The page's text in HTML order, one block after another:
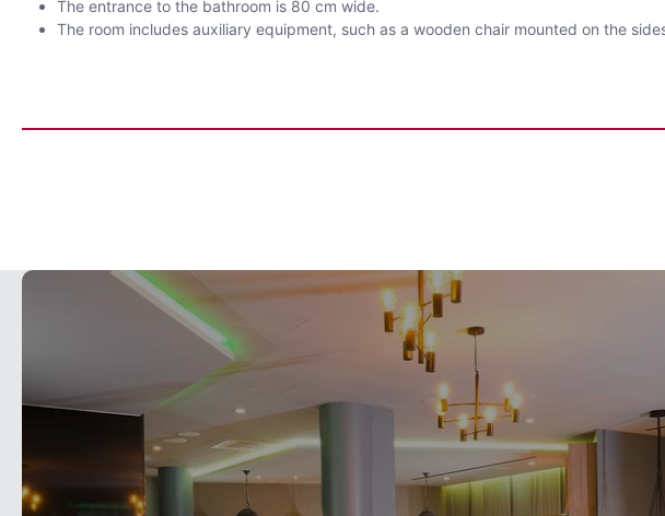
The entrance to the bathroom is 80 cm wide.
The room includes auxiliary equipment, such as a wooden chair mounted on the